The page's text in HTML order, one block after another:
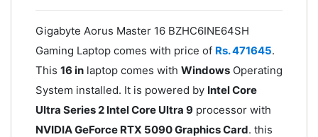
Gigabyte Aorus Master 16 BZHC6INE64SH
Gaming Laptop comes with price of Rs. 471645.
This 16 inlaptop comes with WindowsOperating
System installed. It is powered by Intel Core
Ultra Series 2 Intel Core Ultra 9processor with
NVIDIA GeForce RTX 5090 Graphics Card. this